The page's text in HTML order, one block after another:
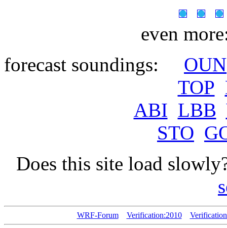
even
forecast soundings: OUN
TOP
ABI LBB
STO
Does this site load
WRF-Forum Verification:2010